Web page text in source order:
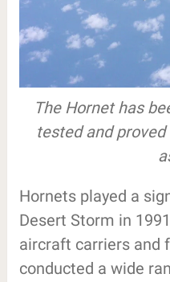
The Hornet has
tested and
Hornets played a
Desert Storm in
aircraft carriers and
conducted a wide